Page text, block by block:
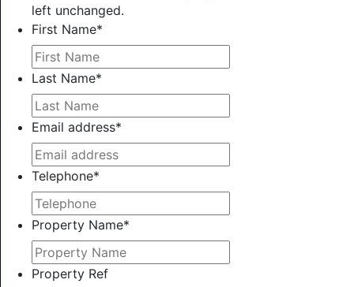
left unchanged.
First Name*
Last Name*
Email address*
Telephone*
Property Name*
Property Ref